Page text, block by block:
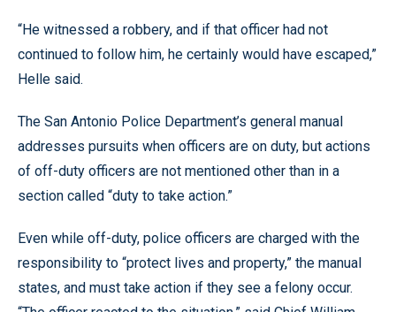
“He witnessed a robbery, and if that officer had not
continued to follow him, he certainly would have escaped,”
Helle said.
The San Antonio Police Department’s general manual
addresses pursuits when officers are on duty, but actions
of off-duty officers are not mentioned other than in a
section called “duty to take action.”
Even while off-duty, police officers are charged with the
responsibility to “protect lives and property,” the manual
states, and must take action if they see a felony occur.